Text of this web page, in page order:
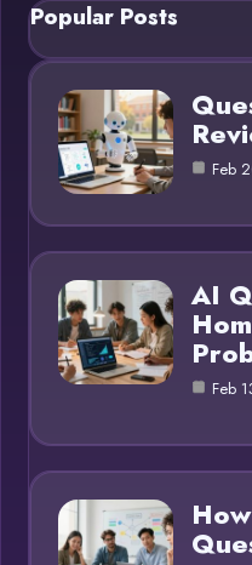
Popular Posts
Feb
AI
Feb